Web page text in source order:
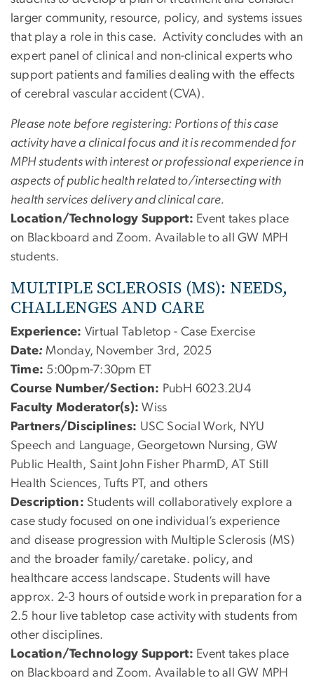
larger community, resource, policy, and systems issues
that play a role in this case. Activity concludes with an
expert panel of clinical and non-clinical experts who
support patients and families dealing with the effects
of cerebral vascular accident (CVA).
Please note before registering: Portions of this case
activity have a clinical focus and it is recommended for
MPH students with interest or professional experience in
aspects of public health related to/intersecting with
health services delivery and clinical care.
Location/Technology Support: Event takes place
on Blackboard and Zoom. Available to all GW MPH
students.
MULTIPLE SCLEROSIS (MS): NEEDS,
CHALLENGES AND CARE
Experience: Virtual Tabletop - Case Exercise
Date: Monday, November 3rd, 2025
Time: 5:00pm-7:30pm ET
Course Number/Section: PubH 6023.2U4
Faculty Moderator(s): Wiss
Partners/Disciplines: USC Social Work, NYU
Speech and Language, Georgetown Nursing, GW
Public Health, Saint John Fisher PharmD, AT Still
Health Sciences, Tufts PT, and others
Description: Students will collaboratively explore a
case study focused on one individual’s experience
and disease progression with Multiple Sclerosis (MS)
and the broader family/caretake. policy, and
healthcare access landscape. Students will have
approx. 2-3 hours of outside work in preparation for a
2.5 hour live tabletop case activity with students from
other disciplines.
Location/Technology Support: Event takes place
on Blackboard and Zoom. Available to all GW MPH